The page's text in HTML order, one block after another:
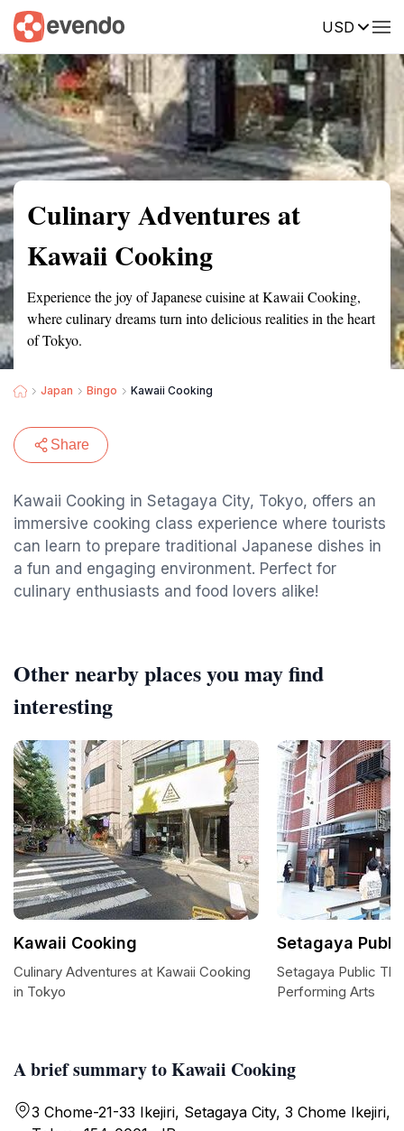
USD
Summary Map Reviews
Culinary Adventures at
Kawaii Cooking
Experience the joy of Japanese cuisine at Kawaii Cooking,
where culinary dreams turn into delicious realities in the heart
of Tokyo.
Japan Bingo Kawaii Cooking
Share
Kawaii Cooking in Setagaya City, Tokyo, offers an
immersive cooking class experience where tourists
can learn to prepare traditional Japanese dishes in
a fun and engaging environment. Perfect for
culinary enthusiasts and food lovers alike!
A brief summary to Kawaii Cooking
3 Chome-21-33 Ikejiri, Setagaya City, 3 Chome Ikejiri,
Other nearby places you may find
interesting
Kawaii Cooking
Culinary Adventures at Kawaii Cooking
in Tokyo
Setagaya
Setagaya Public
Performing Arts